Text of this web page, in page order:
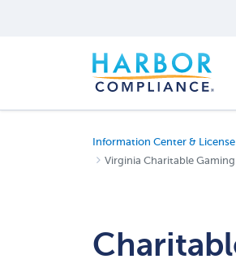
Information Center &
Virginia Charitable